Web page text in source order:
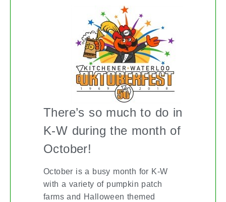
There’s so much to do in
K-W during the month of
October!
October is a busy month for K-W
with a variety of pumpkin patch
farms and Halloween themed